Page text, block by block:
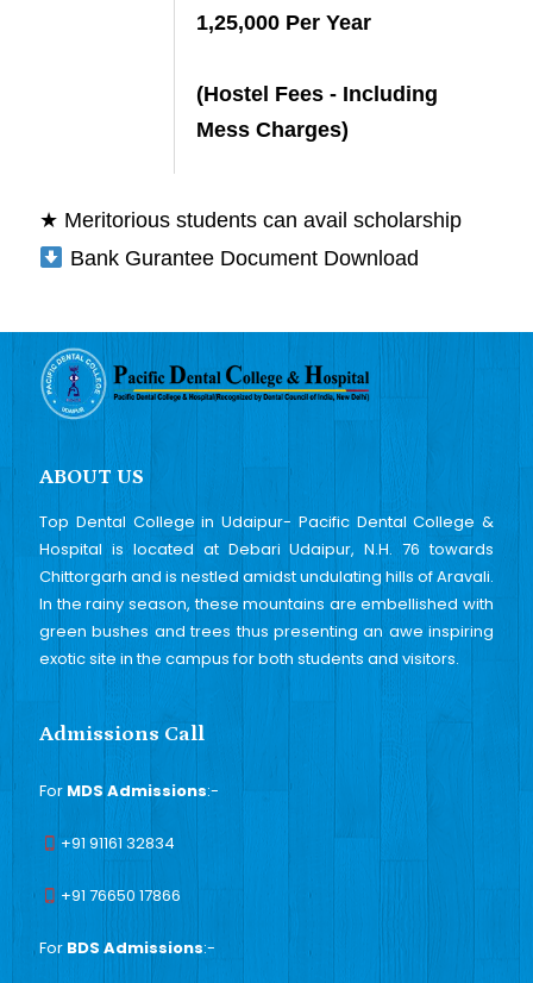
1,25,000 Per Year
(Hostel Fees - Including
Mess Charges)
★ Meritorious students can avail scholarship
Bank Gurantee Document Download
ABOUT US
Top Dental College in Udaipur- Pacific Dental College &
Hospital is located at Debari Udaipur, N.H. 76 towards
Chittorgarh and is nestled amidst undulating hills of Aravali.
In the rainy season, these mountains are embellished with
green bushes and trees thus presenting an awe inspiring
exotic site in the campus for both students and visitors.
Admissions Call
For MDS Admissions:-
+91 91161 32834
+91 76650 17866
For BDS Admissions:-